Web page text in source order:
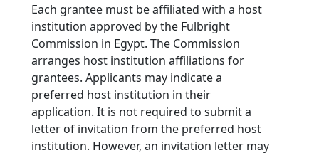
Each grantee must be affiliated with a host
institution approved by the Fulbright
Commission in Egypt. The Commission
arranges host institution affiliations for
grantees. Applicants may indicate a
preferred host institution in their
application. It is not required to submit a
letter of invitation from the preferred host
institution. However, an invitation letter may